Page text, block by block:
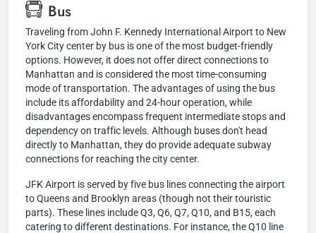
Bus
Traveling from John F. Kennedy International Airport to New
York City center by bus is one of the most budget-friendly
options. However, it does not offer direct connections to
Manhattan and is considered the most time-consuming
mode of transportation. The advantages of using the bus
include its affordability and 24-hour operation, while
disadvantages encompass frequent intermediate stops and
dependency on traffic levels. Although buses don't head
directly to Manhattan, they do provide adequate subway
connections for reaching the city center.
JFK Airport is served by five bus lines connecting the airport
to Queens and Brooklyn areas (though not their touristic
parts). These lines include Q3, Q6, Q7, Q10, and B15, each
catering to different destinations. For instance, the Q10 line